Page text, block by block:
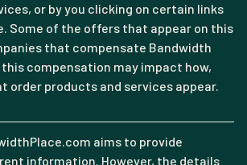
or by you clicking on certain links
Some of the offers that appear on this
that compensate Bandwidth
compensation may impact how,
order products and services appear.
aims to provide
information. However, the details